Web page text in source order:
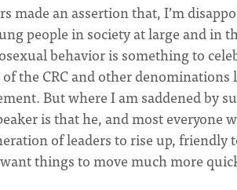
made an assertion that, I’m
people in society at large and in
behavior is something to
the CRC and other
But where I am saddened by
is that he, and most everyone
of leaders to rise up, friendly
things to move much more